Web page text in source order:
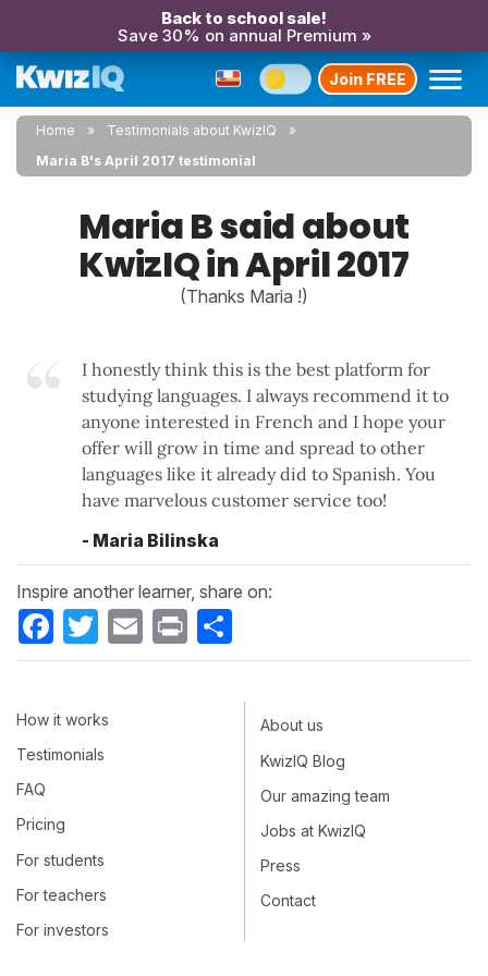
Back to school sale!
Save 30% on annual Premium »
Join FREE
Home
Testimonials about KwizIQ
Maria B's April 2017 testimonial
Maria B said about
KwizIQ in April 2017
(Thanks Maria !)
I honestly think this is the best platform for
studying languages. I always recommend it to
anyone interested in French and I hope your
offer will grow in time and spread to other
languages like it already did to Spanish. You
have marvelous customer service too!
- Maria Bilinska
Inspire another learner, share on:
Facebook
Twitter Email Print
How it works
Testimonials
FAQ
Pricing
For students
For teachers
For investors
About us
KwizIQ Blog
Our amazing team
Jobs at KwizIQ
Press
Contact